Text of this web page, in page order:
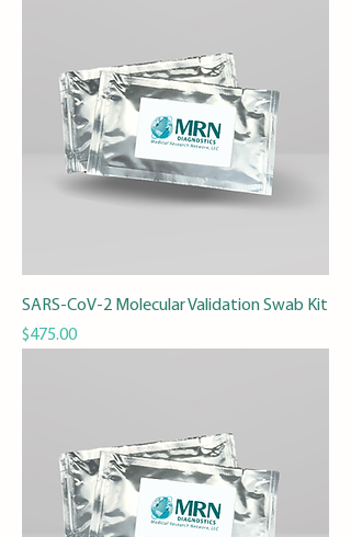
SARS-CoV-2 Molecular Validation Swab Kit
Price
$475.00